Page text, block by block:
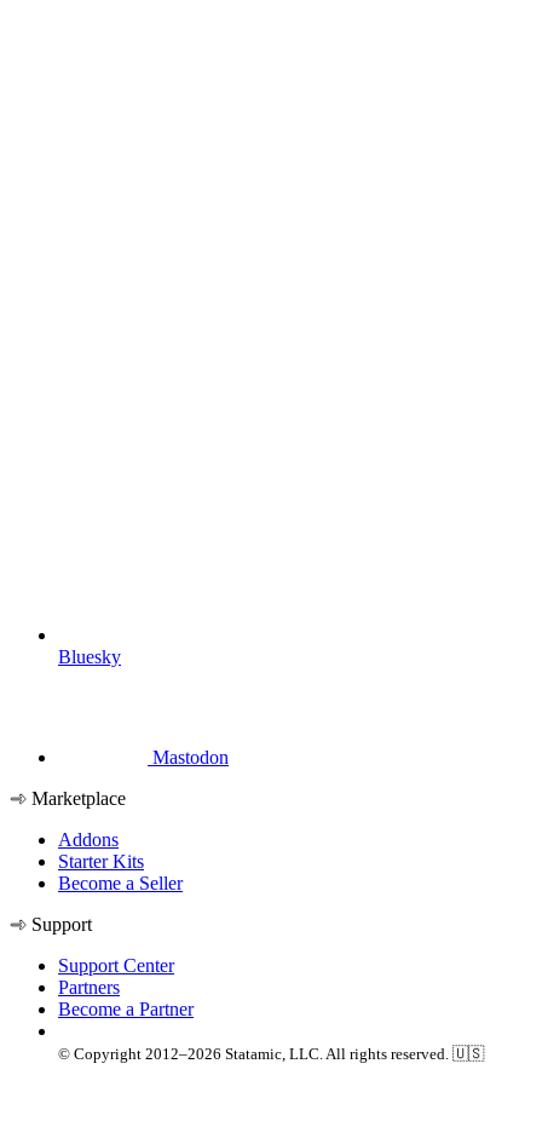
Bluesky
Mastodon
Marketplace
Addons
Starter Kits
Become a Seller
Support
Support Center
Partners
Become a Partner
© Copyright 2012–2026 Statamic, LLC. All rights reserved. 🇺🇸